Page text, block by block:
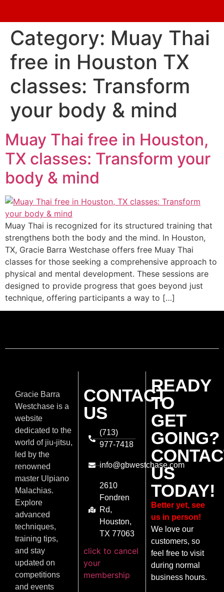
Category: Muay Thai
free in Houston TX
classes: Transform
your body & mind
Muay Thai free in Houston,
TX classes: Transform your
body & mind
Muay Thai is recognized for its structured training that
strengthens both the body and the mind. In Houston,
TX, Gracie Barra Westchase offers free Muay Thai
classes for those seeking a comprehensive approach to
physical and mental development. These sessions are
designed to provide progress that goes beyond just
technique, offering participants a way to […]
Gracie Barra
Westchase is a
website
dedicated to the
world of jiu-jitsu,
led by the
renowned
master Ulpiano
Malachias.
Explore
advanced
techniques,
training tips,
and stay
updated on
competitions
and events
CONTACT
US
(713)
977-7418
info@gbwestchase.com
2610
Fondren
Rd,
Houston,
TX 77063
click to cancel
your
membership
READY
TO
GET
GOING?
US
TODAY!
Better yet, see
us in person!
We love our
customers, so
feel free to visit
during normal
business hours.